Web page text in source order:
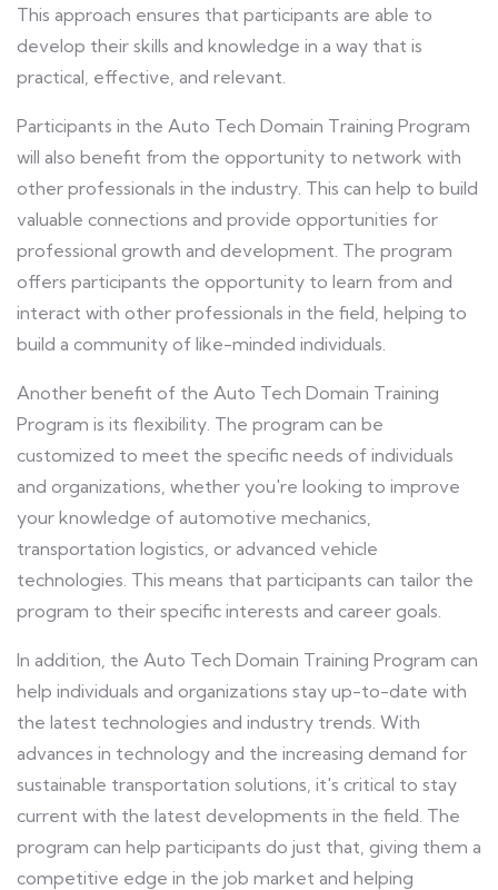
This approach ensures that participants are able to
develop their skills and knowledge in a way that is
practical, effective, and relevant.
Participants in the Auto Tech Domain Training Program
will also benefit from the opportunity to network with
other professionals in the industry. This can help to build
valuable connections and provide opportunities for
professional growth and development. The program
offers participants the opportunity to learn from and
interact with other professionals in the field, helping to
build a community of like-minded individuals.
Another benefit of the Auto Tech Domain Training
Program is its flexibility. The program can be
customized to meet the specific needs of individuals
and organizations, whether you're looking to improve
your knowledge of automotive mechanics,
transportation logistics, or advanced vehicle
technologies. This means that participants can tailor the
program to their specific interests and career goals.
In addition, the Auto Tech Domain Training Program can
help individuals and organizations stay up-to-date with
the latest technologies and industry trends. With
advances in technology and the increasing demand for
sustainable transportation solutions, it's critical to stay
current with the latest developments in the field. The
program can help participants do just that, giving them a
competitive edge in the job market and helping